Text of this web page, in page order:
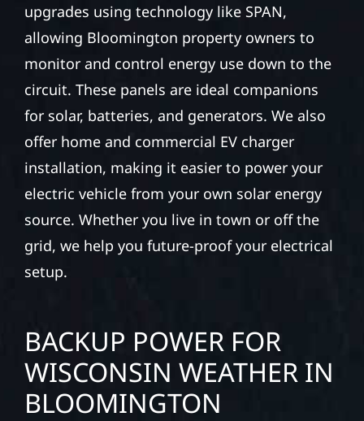
upgrades using technology like SPAN,
allowing Bloomington property owners to
monitor and control energy use down to the
circuit. These panels are ideal companions
for solar, batteries, and generators. We also
offer home and commercial EV charger
installation, making it easier to power your
electric vehicle from your own solar energy
source. Whether you live in town or off the
grid, we help you future-proof your electrical
setup.
BACKUP POWER FOR
WISCONSIN WEATHER IN
BLOOMINGTON